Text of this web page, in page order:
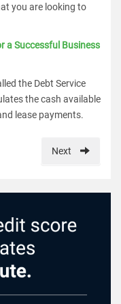
you are looking to
a Successful Business
the Debt Service
the cash available
lease payments.
Next